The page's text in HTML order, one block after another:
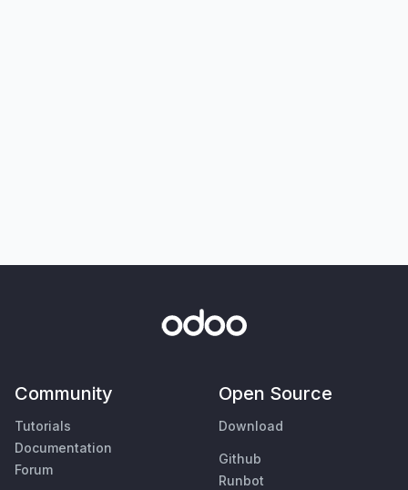
Community
Tutorials
Documentation
Forum
Open Source
Download
Github
Runbot